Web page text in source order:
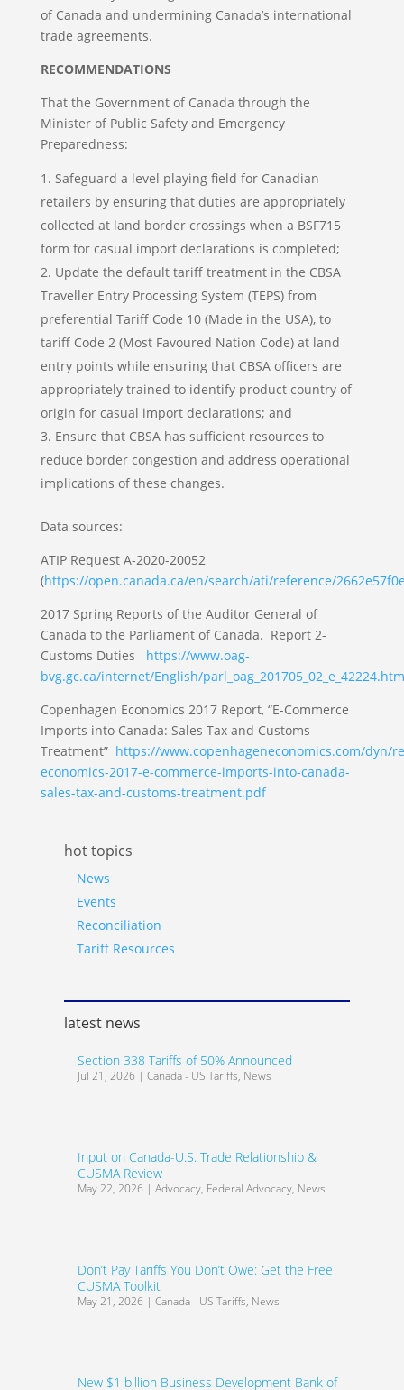
of Canada and undermining Canada’s international
trade agreements.
RECOMMENDATIONS
That the Government of Canada through the
Minister of Public Safety and Emergency
Preparedness:
Safeguard a level playing field for Canadian
retailers by ensuring that duties are appropriately
collected at land border crossings when a BSF715
form for casual import declarations is completed;
Update the default tariff treatment in the CBSA
Traveller Entry Processing System (TEPS) from
preferential Tariff Code 10 (Made in the USA), to
tariff Code 2 (Most Favoured Nation Code) at land
entry points while ensuring that CBSA officers are
appropriately trained to identify product country of
origin for casual import declarations; and
Ensure that CBSA has sufficient resources to
reduce border congestion and address operational
implications of these changes.
Data sources:
ATIP Request A-2020-20052
(https://open.canada.ca/en/search/ati/reference/
2017 Spring Reports of the Auditor General of
Canada to the Parliament of Canada. Report 2-
Customs Duties https://www.oag-
bvg.gc.ca/internet/English/
Copenhagen Economics 2017 Report, “E-Commerce
Imports into Canada: Sales Tax and Customs
Treatment” https://www.copenhageneconomics.com/dyn/
economics-2017-e-commerce-imports-into-canada-
sales-tax-and-customs-treatment.pdf
hot topics
News
Events
Reconciliation
Tariff Resources
latest news
Section 338 Tariffs of 50% Announced
Jul 21, 2026 | Canada - US Tariffs, News
Input on Canada-U.S. Trade Relationship &
CUSMA Review
May 22, 2026 | Advocacy, Federal Advocacy, News
Don’t Pay Tariffs You Don’t Owe: Get the Free
CUSMA Toolkit
May 21, 2026 | Canada - US Tariffs, News
New $1 billion Business Development Bank of